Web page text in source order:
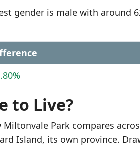
gender is male with around
to Live?
Miltonvale Park compares
Island, its own province.